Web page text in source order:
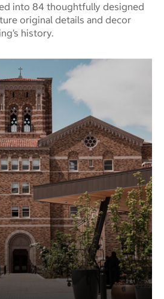
into 84 thoughtfully designed
original details and decor
history.